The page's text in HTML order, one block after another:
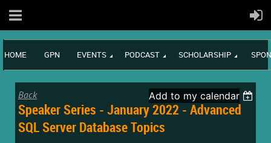
HOME GPN EVENTS PODCAST SCHOLARSHIP
Back Add to my calendar
Speaker Series - January 2022 - Advanced
SQL Server Database Topics